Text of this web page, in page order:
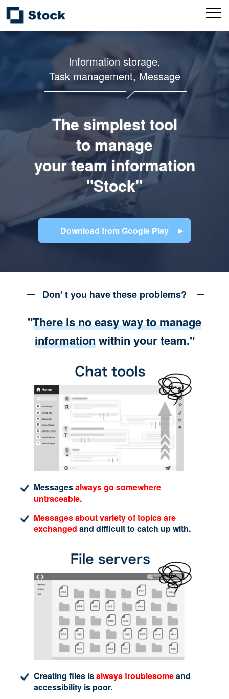
Information storage,
Task management, Message
The simplest tool
to manage
your team information
"Stock"
Download from Google Play
Don' t you have these problems?
"There is no easy way to manage
informationwithin your team."
Messagesalways go somewhere
untraceable.
Messages about variety of topics are
exchanged and difficult to catch up with.
Creating files isalways troublesomeand
accessibility is poor.